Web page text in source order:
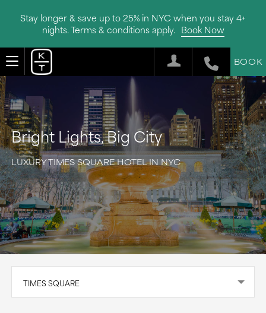
Stay longer & save up to 25% in NYC when you stay 4+
nights. Terms & conditions apply. Book Now
BOOK
Bright Lights, Big City
LUXURY TIMES SQUARE HOTEL IN NYC
TIMES SQUARE